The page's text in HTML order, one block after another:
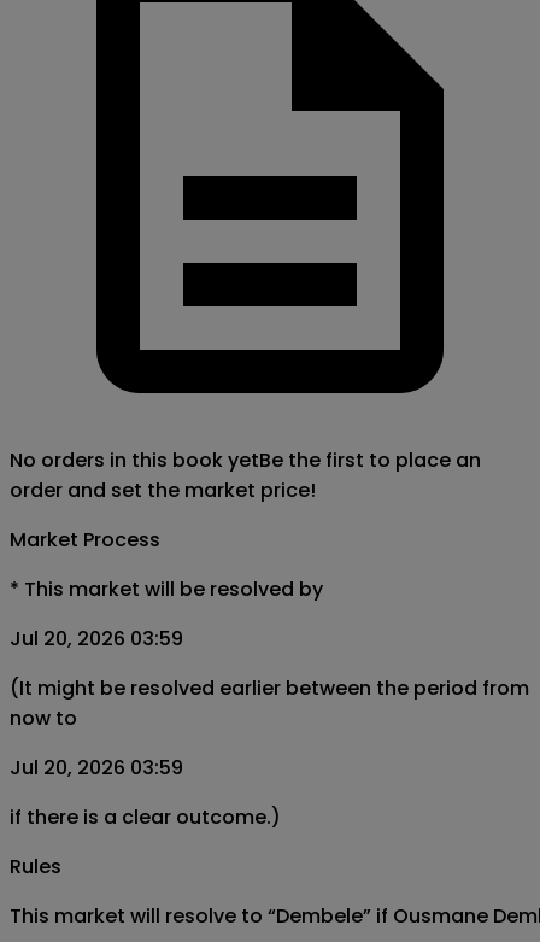
No orders in this book yetBe the first to place an
order and set the market price!
Market Process
* This market will be resolved by
Jul 20, 2026 03:59
(It might be resolved earlier between the period from
now to
Jul 20, 2026 03:59
if there is a clear outcome.)
Rules
This market will resolve to “Dembele” if Ousmane